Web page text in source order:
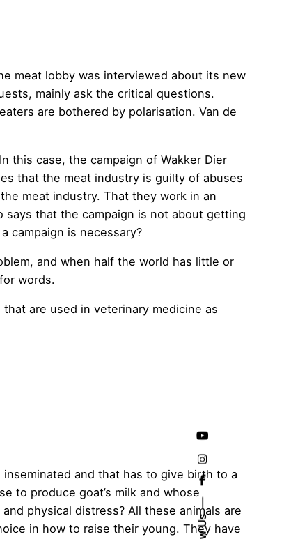
meat lobby was interviewed about its new
mainly ask the critical questions.
are bothered by polarisation. Van de
this case, the campaign of Wakker Dier
that the meat industry is guilty of abuses
meat industry. That they work in an
that the campaign is not about getting
campaign is necessary?
and when half the world has little or
words.
are used in veterinary medicine as
and that has to give birth to a
to produce goat’s milk and whose
physical distress? All these animals are
in how to raise their young. They have